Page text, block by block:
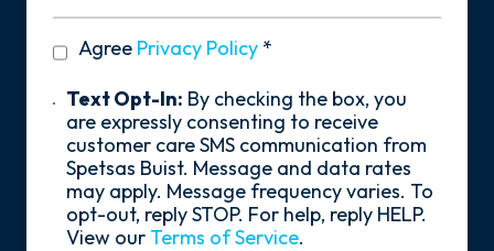
About
privacy
policy
Agree Privacy Policy *
Text
Opt-
Text Opt-In: By checking the box, you
are expressly consenting to receive
customer care SMS communication from
Spetsas Buist. Message and data rates
may apply. Message frequency varies. To
opt-out, reply STOP. For help, reply HELP.
View our Terms of Service.